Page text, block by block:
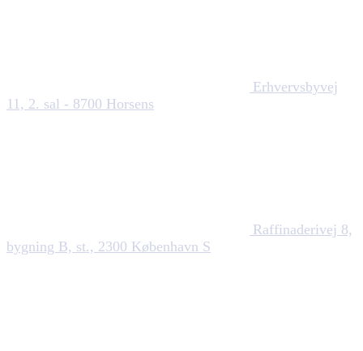
Erhvervsbyvej
11, 2. sal - 8700 Horsens
Raffinaderivej 8,
bygning B, st., 2300 København S